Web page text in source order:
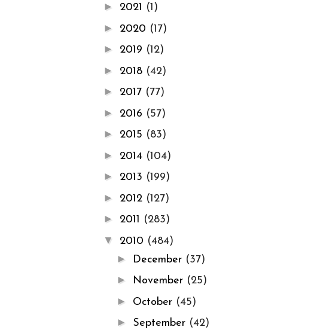
► 2021 (1)
► 2020 (17)
► 2019 (12)
► 2018 (42)
► 2017 (77)
► 2016 (57)
► 2015 (83)
► 2014 (104)
► 2013 (199)
► 2012 (127)
► 2011 (283)
▼ 2010 (484)
► December (37)
► November (25)
► October (45)
► September (42)